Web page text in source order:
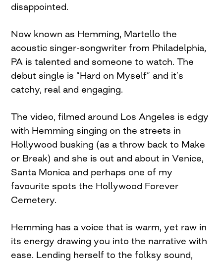
disappointed.
Now known as Hemming, Martello the
acoustic singer-songwriter from Philadelphia,
PA is talented and someone to watch. The
debut single is “Hard on Myself” and it’s
catchy, real and engaging.
The video, filmed around Los Angeles is edgy
with Hemming singing on the streets in
Hollywood busking (as a throw back to Make
or Break) and she is out and about in Venice,
Santa Monica and perhaps one of my
favourite spots the Hollywood Forever
Cemetery.
Hemming has a voice that is warm, yet raw in
its energy drawing you into the narrative with
ease. Lending herself to the folksy sound,